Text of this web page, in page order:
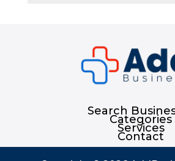
Search
Categories
Services
Contact